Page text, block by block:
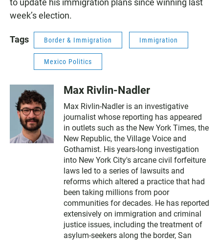
to update his immigration plans since winning last
week’s election.
Tags Border & Immigration Immigration
Mexico Politics
Max Rivlin-Nadler
Max Rivlin-Nadler is an investigative
journalist whose reporting has appeared
in outlets such as the New York Times, the
New Republic, the Village Voice and
Gothamist. His years-long investigation
into New York City's arcane civil forfeiture
laws led to a series of lawsuits and
reforms which altered a practice that had
been taking millions from poor
communities for decades. He has reported
extensively on immigration and criminal
justice issues, including the treatment of
asylum-seekers along the border, San